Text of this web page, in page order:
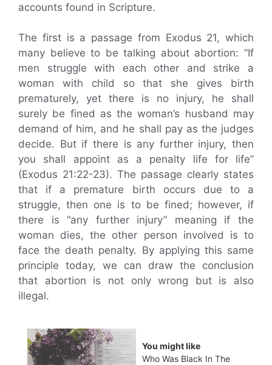
accounts found in Scripture.
The first is a passage from Exodus 21, which
many believe to be talking about abortion: “If
men struggle with each other and strike a
woman with child so that she gives birth
prematurely, yet there is no injury, he shall
surely be fined as the woman’s husband may
demand of him, and he shall pay as the judges
decide. But if there is any further injury, then
you shall appoint as a penalty life for life”
(Exodus 21:22-23). The passage clearly states
that if a premature birth occurs due to a
struggle, then one is to be fined; however, if
there is “any further injury” meaning if the
woman dies, the other person involved is to
face the death penalty. By applying this same
principle today, we can draw the conclusion
that abortion is not only wrong but is also
illegal.
You might like
Who Was Black In The